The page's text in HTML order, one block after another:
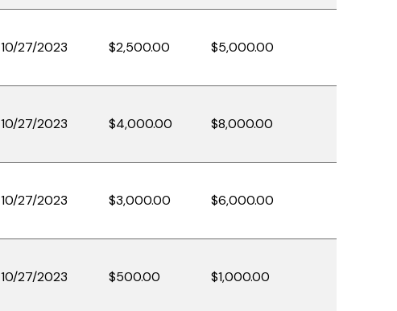
10/27/2023 $2,500.00 $5,000.00
10/27/2023 $4,000.00 $8,000.00
10/27/2023 $3,000.00 $6,000.00
10/27/2023 $500.00 $1,000.00